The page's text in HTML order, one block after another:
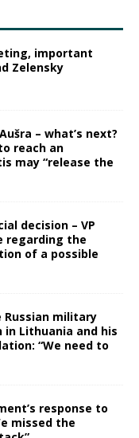
important
Zelensky
– what’s next?
reach an
may “release the
decision – VP
regarding the
of a possible
Russian military
Lithuania and his
“We need to
response to
missed the